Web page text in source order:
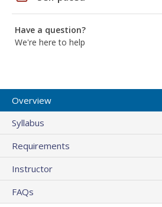
Have a question?
We're here to help
Overview
Syllabus
Requirements
Instructor
FAQs